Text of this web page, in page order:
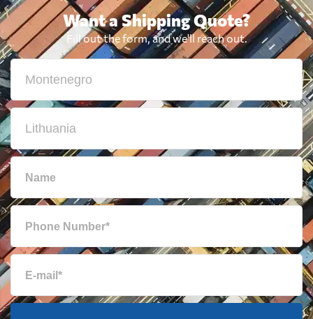
Want a Shipping Quote?
Fill out the form, and we'll reach out.